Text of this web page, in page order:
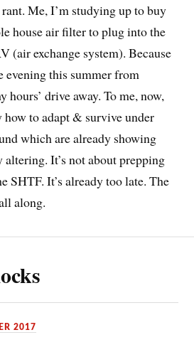
Me, I’m studying up to buy
house air filter to plug into the
(air exchange system). Because
evening this summer from
hours’ drive away. To me, now,
to adapt & survive under
which are already showing
It’s not about prepping
SHTF. It’s already too late. The
along.
2017